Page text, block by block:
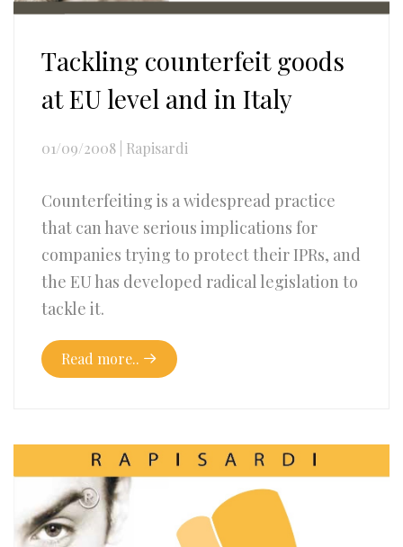
Tackling counterfeit goods
at EU level and in Italy
01/09/2008 Rapisardi
Counterfeiting is a widespread practice
that can have serious implications for
companies trying to protect their IPRs, and
the EU has developed radical legislation to
tackle it.
Read more..